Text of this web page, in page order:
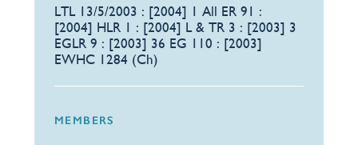
LTL 13/5/2003 : [2004] 1 All ER 91 :
[2004] HLR 1 : [2004] L & TR 3 : [2003] 3
EGLR 9 : [2003] 36 EG 110 : [2003]
EWHC 1284 (Ch)
MEMBERS